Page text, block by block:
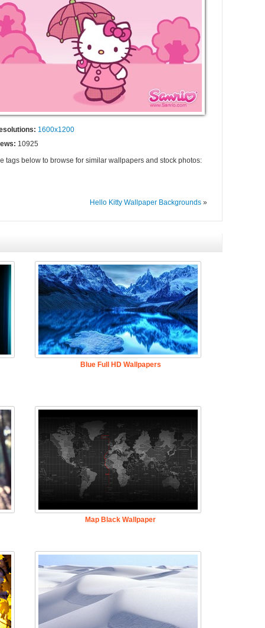
1600x1200
10925
tags below to browse for similar wallpapers and stock photos:
Hello Kitty Wallpaper Backgrounds »
Blue Full HD Wallpapers
Map Black Wallpaper